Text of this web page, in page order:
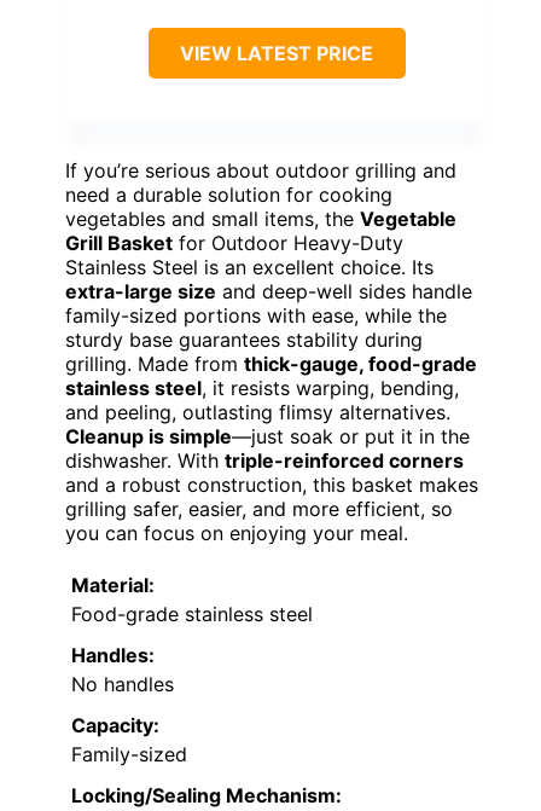
VIEW LATEST PRICE
If you’re serious about outdoor grilling and
need a durable solution for cooking
vegetables and small items, the Vegetable
Grill Basket for Outdoor Heavy-Duty
Stainless Steel is an excellent choice. Its
extra-large size and deep-well sides handle
family-sized portions with ease, while the
sturdy base guarantees stability during
grilling. Made from thick-gauge, food-grade
stainless steel, it resists warping, bending,
and peeling, outlasting flimsy alternatives.
Cleanup is simple—just soak or put it in the
dishwasher. With triple-reinforced corners
and a robust construction, this basket makes
grilling safer, easier, and more efficient, so
you can focus on enjoying your meal.
Material:
Food-grade stainless steel
Handles:
No handles
Capacity:
Family-sized
Locking/Sealing Mechanism: